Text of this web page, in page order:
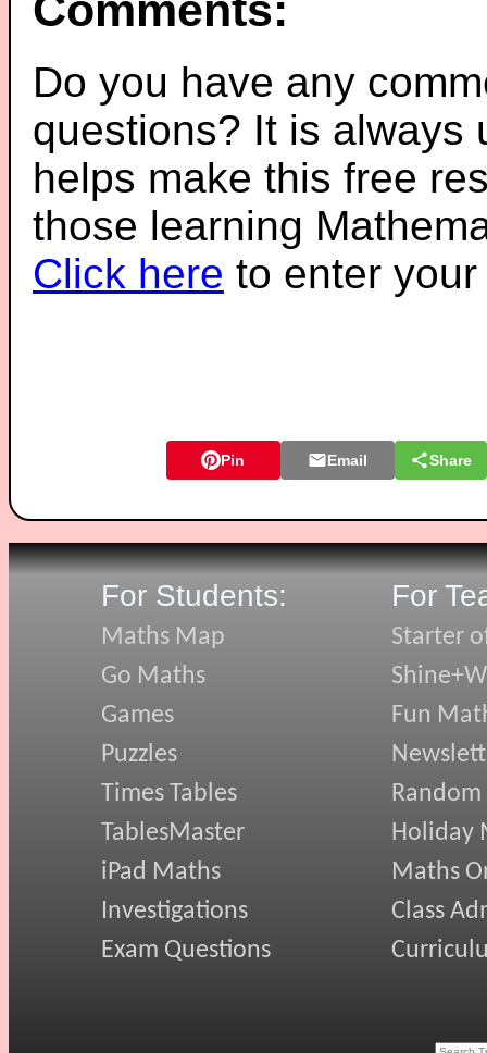
Do you have any
questions? It is always
helps make this free
those learning
Click here to enter
Pin Email Share
For Students:
Maths Map
Go Maths
Games
Puzzles
Times Tables
TablesMaster
iPad Maths
Investigations
Exam Questions
For
Starter
Fun
Random
Holiday
Maths
Class